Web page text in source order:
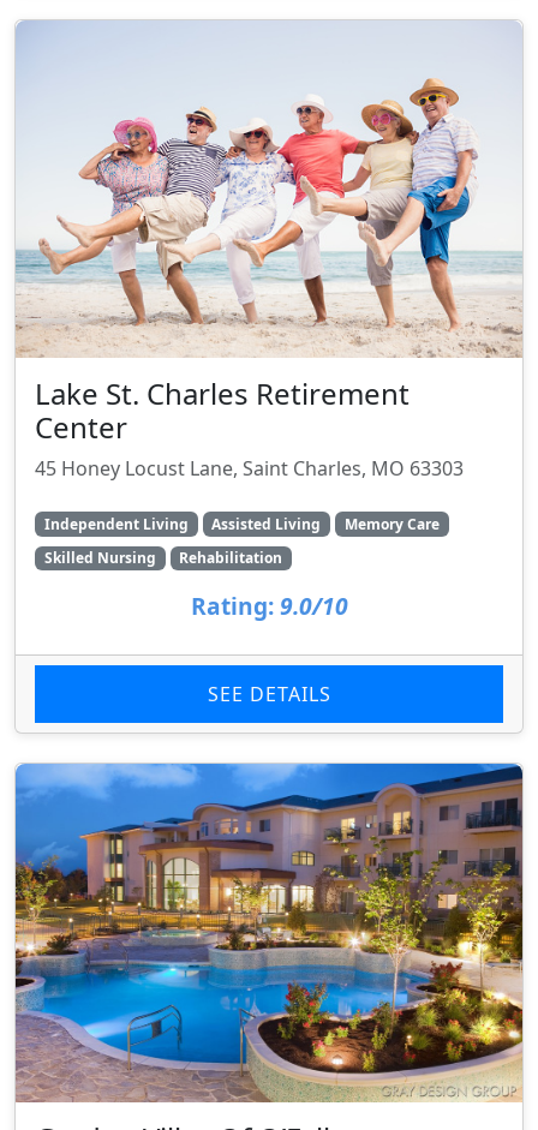
Lake St. Charles Retirement
Center
45 Honey Locust Lane, Saint Charles, MO 63303
Independent Living Assisted Living
Memory Care
Skilled Nursing
Rehabilitation
Rating: 9.0/10
SEE DETAILS